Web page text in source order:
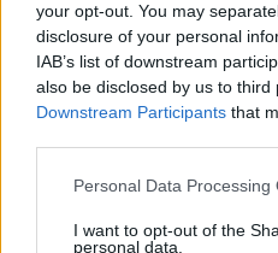
your opt-out. You may
disclosure of your personal
IAB’s list of downstream
also be disclosed by us to third
Downstream Participants that
Please note that this website/
not limited to your visit or
Personal Data Processing
I want to opt-out of the
personal data.
ΝΕΑ
Coupé Electric
ΠΑΝΟΣ ΣΕΪΤΑΝΙΔΗΣ